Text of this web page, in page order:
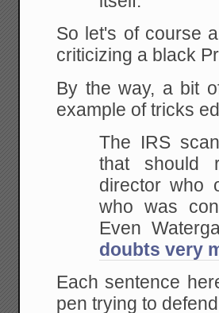
So let's of course
criticizing a black
By the way, a bit
example of tricks
The IRS
that should
director who
who was
Even
doubts very
Each sentence
pen trying to